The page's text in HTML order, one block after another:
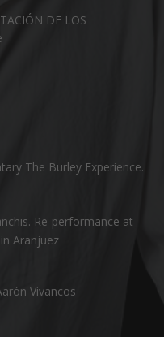
DE LOS
The Burley Experience.
Re-performance at
Aranjuez
Vivancos